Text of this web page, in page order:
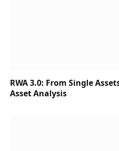
RWA 3.0: From Single
Asset Analysis